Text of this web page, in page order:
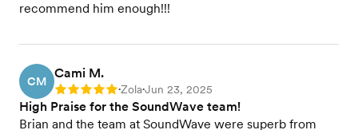
recommend him enough!!!
CM
Cami M.
Rating: 5 •Zola•Jun 23, 2025
High Praise for the SoundWave team!
Brian and the team at SoundWave were superb from